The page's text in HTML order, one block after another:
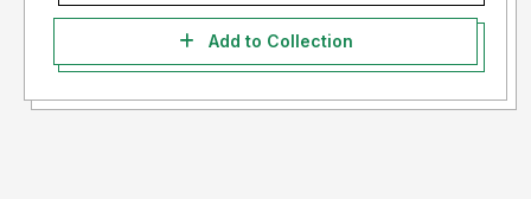
Add to Collection